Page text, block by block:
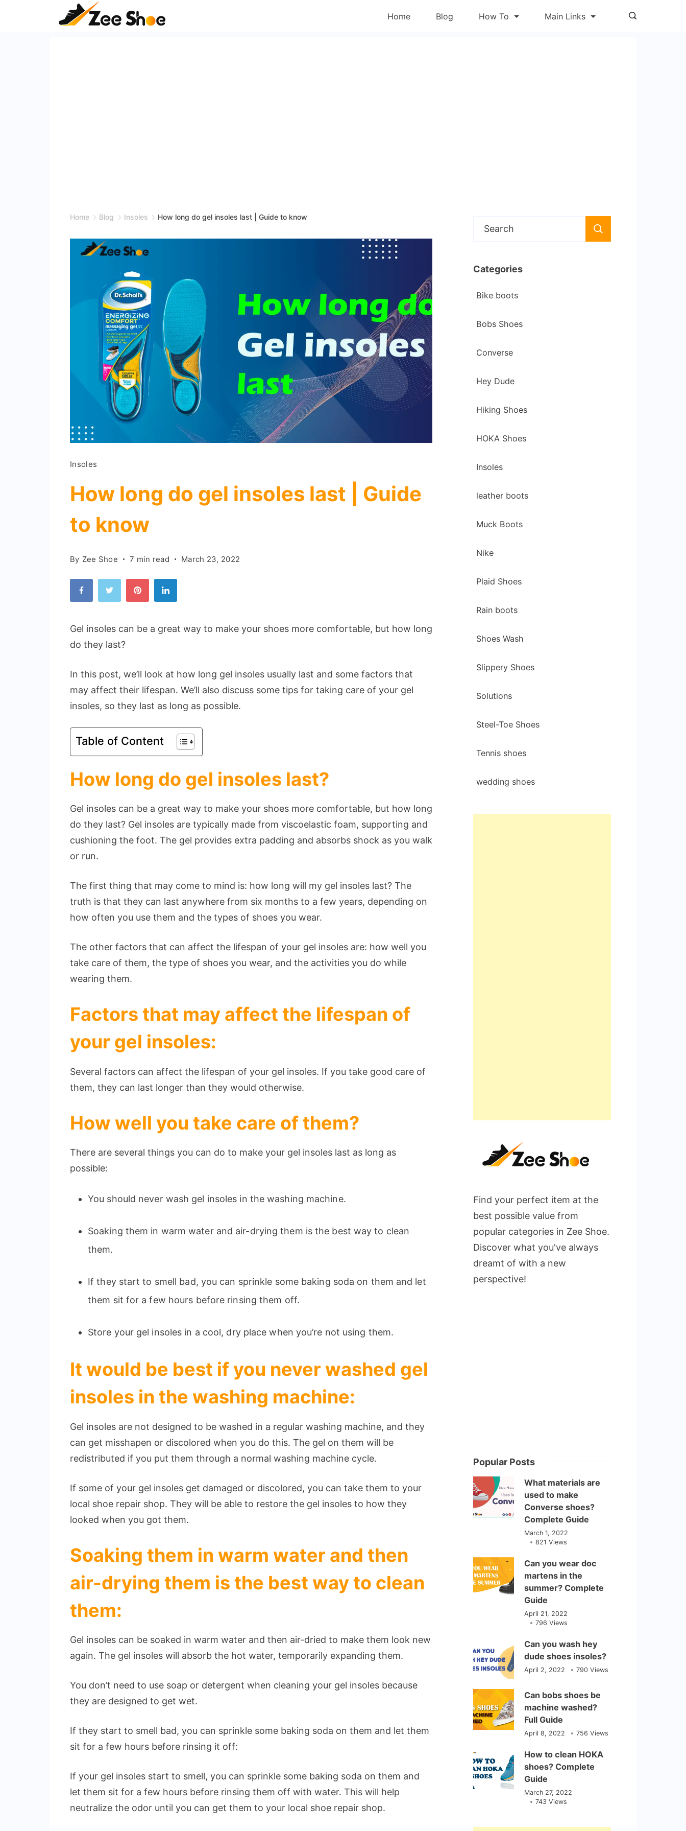
Home Blog How To Main Links
Home Blog Insoles How long do gel insoles last | Guide to know
Insoles
How long do gel insoles last | Guide
to know
By Zee Shoe 7 min read March 23, 2022
Gel insoles can be a great way to make your shoes more comfortable, but how long
do they last?
In this post, we’ll look at how long gel insoles usually last and some factors that
may affect their lifespan. We’ll also discuss some tips for taking care of your gel
insoles, so they last as long as possible.
Table of Content
How long do gel insoles last?
Gel insoles can be a great way to make your shoes more comfortable, but how long
do they last? Gel insoles are typically made from viscoelastic foam, supporting and
cushioning the foot. The gel provides extra padding and absorbs shock as you walk
or run.
The first thing that may come to mind is: how long will my gel insoles last? The
truth is that they can last anywhere from six months to a few years, depending on
how often you use them and the types of shoes you wear.
The other factors that can affect the lifespan of your gel insoles are: how well you
take care of them, the type of shoes you wear, and the activities you do while
wearing them.
Factors that may affect the lifespan of
your gel insoles:
Several factors can affect the lifespan of your gel insoles. If you take good care of
them, they can last longer than they would otherwise.
How well you take care of them?
There are several things you can do to make your gel insoles last as long as
possible:
You should never wash gel insoles in the washing machine.
Soaking them in warm water and air-drying them is the best way to clean
them.
If they start to smell bad, you can sprinkle some baking soda on them and let
them sit for a few hours before rinsing them off.
Store your gel insoles in a cool, dry place when you’re not using them.
It would be best if you never washed gel
insoles in the washing machine:
Gel insoles are not designed to be washed in a regular washing machine, and they
can get misshapen or discolored when you do this. The gel on them will be
redistributed if you put them through a normal washing machine cycle.
If some of your gel insoles get damaged or discolored, you can take them to your
local shoe repair shop. They will be able to restore the gel insoles to how they
looked when you got them.
Soaking them in warm water and then
air-drying them is the best way to clean
them:
Gel insoles can be soaked in warm water and then air-dried to make them look new
again. The gel insoles will absorb the hot water, temporarily expanding them.
You don’t need to use soap or detergent when cleaning your gel insoles because
they are designed to get wet.
If they start to smell bad, you can sprinkle some baking soda on them and let them
sit for a few hours before rinsing it off:
If your gel insoles start to smell, you can sprinkle some baking soda on them and
let them sit for a few hours before rinsing them off with water. This will help
neutralize the odor until you can get them to your local shoe repair shop.
Search
Categories
Bike boots
Bobs Shoes
Converse
Hey Dude
Hiking Shoes
HOKA Shoes
Insoles
leather boots
Muck Boots
Nike
Plaid Shoes
Rain boots
Shoes Wash
Slippery Shoes
Solutions
Steel-Toe Shoes
Tennis shoes
wedding shoes
Find your perfect item at the
best possible value from
popular categories in Zee Shoe.
Discover what you've always
dreamt of with a new
perspective!
Popular Posts
What materials are
used to make
Converse shoes?
Complete Guide
March 1, 2022
821 Views
Can you wear doc
martens in the
summer? Complete
Guide
April 21, 2022
796 Views
Can you wash hey
dude shoes insoles?
April 2, 2022 790 Views
Can bobs shoes be
machine washed?
Full Guide
April 8, 2022 756 Views
How to clean HOKA
shoes? Complete
Guide
March 27, 2022
743 Views